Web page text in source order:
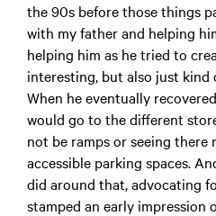
the 90s before those things
with my father and helping
helping him as he tried to
interesting, but also just kind
When he eventually
would go to the different
not be ramps or seeing there
accessible parking spaces.
did around that, advocating
stamped an early impression